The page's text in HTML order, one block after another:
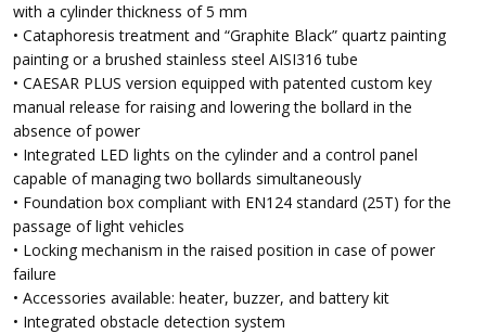
with a cylinder thickness of 5 mm
• Cataphoresis treatment and “Graphite Black” quartz painting
painting or a brushed stainless steel AISI316 tube
• CAESAR PLUS version equipped with patented custom key
manual release for raising and lowering the bollard in the
absence of power
• Integrated LED lights on the cylinder and a control panel
capable of managing two bollards simultaneously
• Foundation box compliant with EN124 standard (25T) for the
passage of light vehicles
• Locking mechanism in the raised position in case of power
failure
• Accessories available: heater, buzzer, and battery kit
• Integrated obstacle detection system